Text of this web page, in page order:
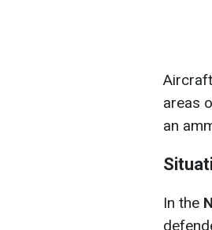
areas
an
In the